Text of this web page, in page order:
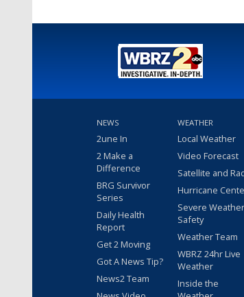
NEWS
2une In
2 Make a
Difference
BRG Survivor
Series
Daily Health
Report
Get 2 Moving
Got A News Tip?
News2 Team
WEATHER
Local Weather
Video Forecast
Satellite and
Hurricane
Severe Weather
Safety
Weather Team
WBRZ 24hr Live
Weather
Inside the